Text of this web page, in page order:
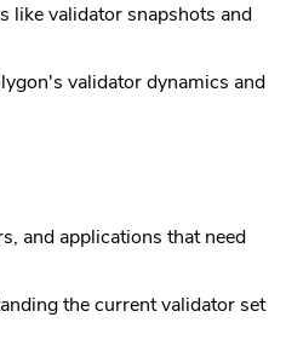
like validator snapshots and
validator dynamics and
and applications that need
the current validator set